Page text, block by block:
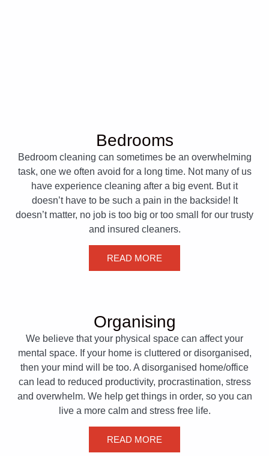
Bedrooms
Bedroom cleaning can sometimes be an overwhelming
task, one we often avoid for a long time. Not many of us
have experience cleaning after a big event. But it
doesn’t have to be such a pain in the backside! It
doesn’t matter, no job is too big or too small for our trusty
and insured cleaners.
READ MORE
Organising
We believe that your physical space can affect your
mental space. If your home is cluttered or disorganised,
then your mind will be too. A disorganised home/office
can lead to reduced productivity, procrastination, stress
and overwhelm. We help get things in order, so you can
live a more calm and stress free life.
READ MORE